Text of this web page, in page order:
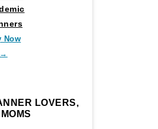
Now
→
LOVERS,